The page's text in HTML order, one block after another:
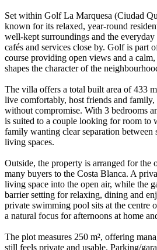
Set within Golf La Marquesa (Ciudad
known for its relaxed, year-round
well-kept surroundings and the everyday
cafés and services close by. Golf is part
course providing open views and a
shapes the character of the
The villa offers a total built area of 433
live comfortably, host friends and
without compromise. With 3 bedrooms
is suited to a couple looking for room to
family wanting clear separation between
living spaces.
Outside, the property is arranged for the
many buyers to the Costa Blanca. A
living space into the open air, while the
barrier setting for relaxing, dining and
private swimming pool sits at the centre
a natural focus for afternoons at home
The plot measures 250 m², offering
still feels private and usable. Parking/